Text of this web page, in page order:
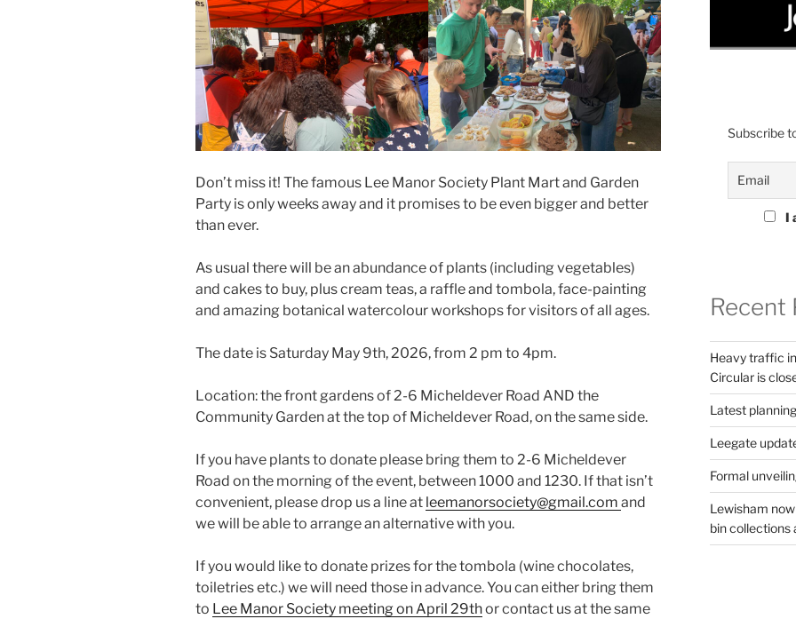
Don’t miss it! The famous Lee Manor Society Plant Mart and Garden
Party is only weeks away and it promises to be even bigger and better
than ever.
As usual there will be an abundance of plants (including vegetables)
and cakes to buy, plus cream teas, a raffle and tombola, face-painting
and amazing botanical watercolour workshops for visitors of all ages.
The date is Saturday May 9th, 2026, from 2 pm to 4pm.
Location: the front gardens of 2-6 Micheldever Road AND the
Community Garden at the top of Micheldever Road, on the same side.
If you have plants to donate please bring them to 2-6 Micheldever
Road on the morning of the event, between 1000 and 1230. If that isn’t
convenient, please drop us a line at leemanorsociety@gmail.com and
we will be able to arrange an alternative with you.
If you would like to donate prizes for the tombola (wine chocolates,
toiletries etc.) we will need those in advance. You can either bring them
to Lee Manor Society meeting on April 29thor contact us at the same
Subscribe
I
Recent
Heavy traffic
Circular is
Latest
Leegate
Formal
Lewisham
bin collections